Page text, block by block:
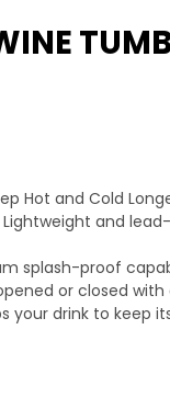
Hot and Cold
and
splash-proof
or closed with
your drink to keep